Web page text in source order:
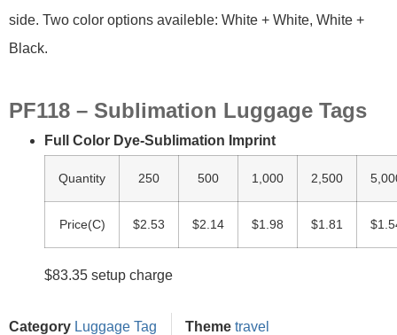
side. Two color options availeble: White + White, White +
Black.
PF118 – Sublimation Luggage Tags
Full Color Dye-Sublimation Imprint
Quantity 250 500 1,000 2,500
Price(C) $2.53 $2.14 $1.98 $1.81
$83.35 setup charge
Category Luggage Tag Theme travel